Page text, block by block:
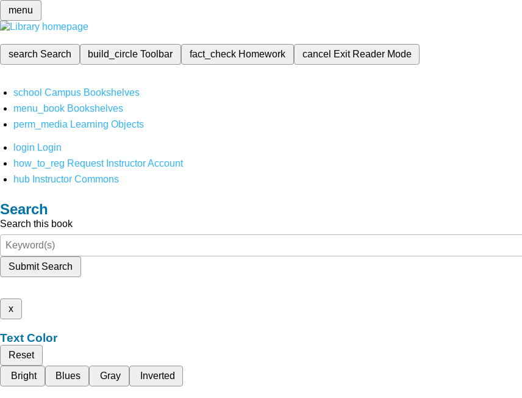
menu
search Search build_circleToolbar fact_check Homework cancel Exit Reader Mode
school Campus Bookshelves
menu_book Bookshelves
perm_media Learning Objects
login Login
how_to_reg Request Instructor Account
hub Instructor Commons
Search
Search this book
Submit Search
x
Text Color
Reset
Bright
Blues Gray Inverted